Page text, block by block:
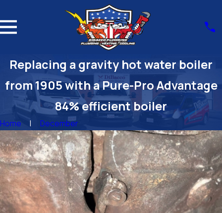
Replacing a gravity hot water boiler
from 1905 with a Pure-Pro Advantage
84% efficient boiler
Home December